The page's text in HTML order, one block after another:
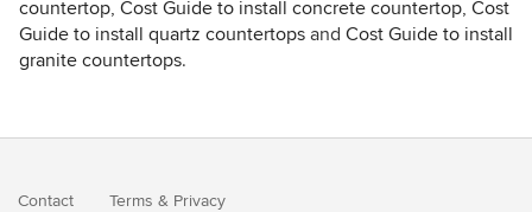
countertop, Cost Guide to install concrete countertop, Cost
Guide to install quartz countertops and Cost Guide to install
granite countertops.
Contact Terms & Privacy